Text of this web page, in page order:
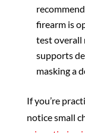
firearm is
test overall
supports
masking a
If you’re
notice small